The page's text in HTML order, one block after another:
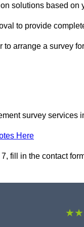
solutions based on
to provide
arrange a survey
survey services
Here
fill in the contact